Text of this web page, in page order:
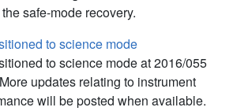
safe-mode recovery.
to science mode
to science mode at 2016/055
updates relating to instrument
will be posted when available.